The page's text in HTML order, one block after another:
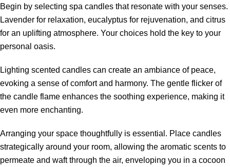
Begin by selecting spa candles that resonate with your senses.
Lavender for relaxation, eucalyptus for rejuvenation, and citrus
for an uplifting atmosphere. Your choices hold the key to your
personal oasis.
Lighting scented candles can create an ambiance of peace,
evoking a sense of comfort and harmony. The gentle flicker of
the candle flame enhances the soothing experience, making it
even more enchanting.
Arranging your space thoughtfully is essential. Place candles
strategically around your room, allowing the aromatic scents to
permeate and waft through the air, enveloping you in a cocoon